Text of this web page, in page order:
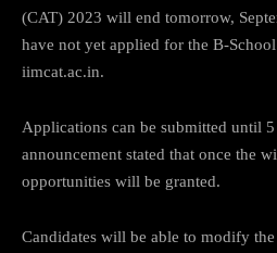
(CAT) 2023 will end tomorrow,
have not yet applied for the B-
iimcat.ac.in.
Applications can be submitted until
announcement stated that once the
opportunities will be granted.
Candidates will be able to modify